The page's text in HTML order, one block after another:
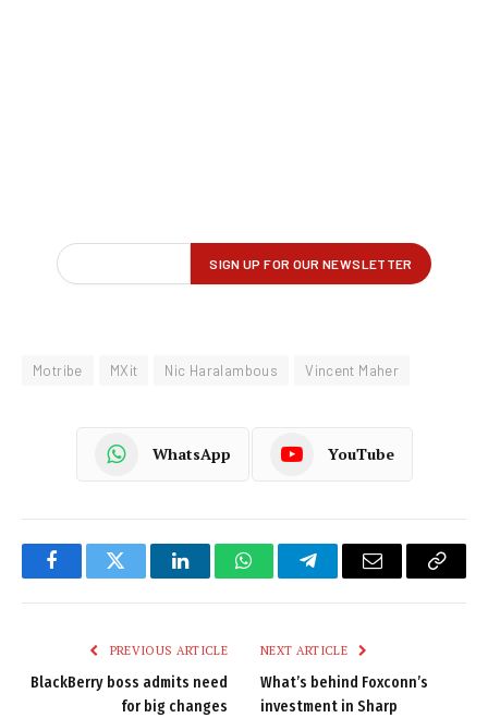
Motribe MXit Nic Haralambous Vincent Maher
WhatsApp YouTube
FacebookTwitter LinkedInWhatsAppTelegramEmail
Copy
PREVIOUS ARTICLE
BlackBerry boss admits need
for big changes
NEXT ARTICLE
What’s behind Foxconn’s
investment in Sharp